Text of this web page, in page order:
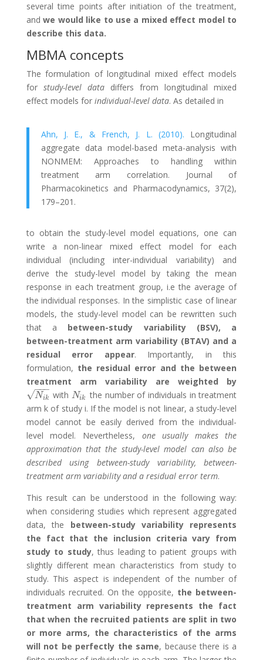
several time points after initiation of the treatment,
andwe would like to use a mixed effect model to
describe this data.
MBMA concepts
The formulation of longitudinal mixed effect models
for study-level datadiffers from longitudinal mixed
effect models for individual-level data. As detailed in
Ahn, J. E., & French, J. L. (2010). Longitudinal
aggregate data model-based meta-analysis with
NONMEM: Approaches to handling within
treatment arm correlation. Journal of
Pharmacokinetics and Pharmacodynamics, 37(2),
179–201.
to obtain the study-level model equations, one can
write a non-linear mixed effect model for each
individual (including inter-individual variability) and
derive the study-level model by taking the mean
response in each treatment group, i.e the average of
the individual responses. In the simplistic case of linear
models, the study-level model can be rewritten such
that a between-study variability (BSV), a
between-treatment arm variability (BTAV) and a
residual error appear. Importantly, in this
formulation, the residual error and the between
treatment arm variability are weighted by
Nik
−−
−
√
Nik with Nik
Nik the number of individuals in treatment
arm k of study i. If the model is not linear, a study-level
model cannot be easily derived from the individual-
level model. Nevertheless, one usually makes the
approximation that the study-level model can also be
described using between-study variability, between-
treatment arm variability and a residual error term.
This result can be understood in the following way:
when considering studies which represent aggregated
data, the between-study variability represents
the fact that the inclusion criteria vary from
study to study, thus leading to patient groups with
slightly different mean characteristics from study to
study. This aspect is independent of the number of
individuals recruited. On the opposite, the between-
treatment arm variability represents the fact
that when the recruited patients are split in two
or more arms, the characteristics of the arms
will not be perfectly the same, because there is a